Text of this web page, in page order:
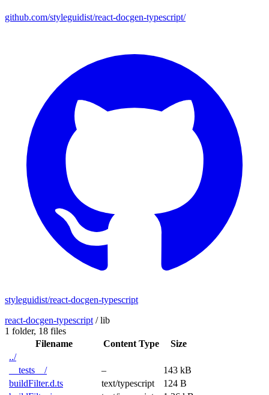
github.com/styleguidist/react-docgen-typescript/
styleguidist/react-docgen-typescript
react-docgen-typescript /lib
1 folder, 18 files
Filename
Content Type
Size
../
__tests__/
–
143 kB
buildFilter.d.ts
text/typescript
124 B